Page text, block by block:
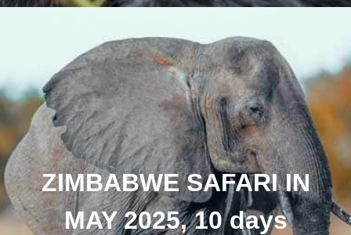
ZIMBABWE SAFARI IN
MAY 2025, 10 days